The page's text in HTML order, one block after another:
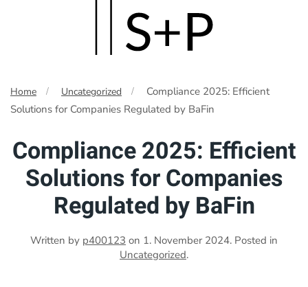
main
content
Home Uncategorized
Compliance 2025: Efficient
Solutions for Companies Regulated by BaFin
Compliance 2025: Efficient
Solutions for Companies
Regulated by BaFin
Written by p400123 on 1. November 2024. Posted in
Uncategorized.